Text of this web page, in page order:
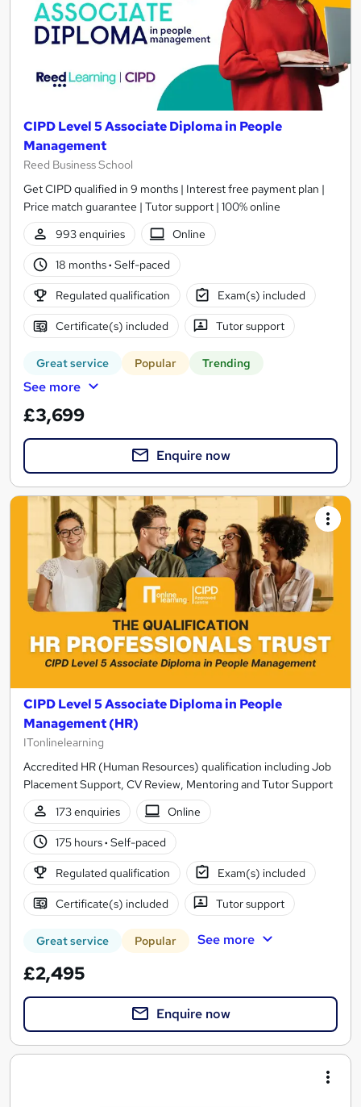
CIPD Level 5 Associate Diploma in People
Management
Reed Business School
Get CIPD qualified in 9 months | Interest free payment plan |
Price match guarantee | Tutor support | 100% online
993 enquiries
Online
18 months· Self-paced
Regulated qualification Exam(s) included
Certificate(s) included Tutor support
Great service Popular Trending
See more
£3,699
Enquire now
CIPD Level 5 Associate Diploma in People
Management (HR)
ITonlinelearning
Accredited HR (Human Resources) qualification including Job
Placement Support, CV Review, Mentoring and Tutor Support
173 enquiries
Online
175 hours· Self-paced
Regulated qualification Exam(s) included
Certificate(s) included Tutor support
Great service Popular See more
£2,495
Enquire now